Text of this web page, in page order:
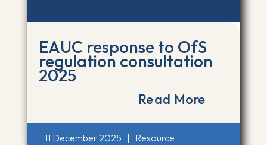
EAUC response to OfS
regulation consultation
2025
Read More
11 December 2025 Resource